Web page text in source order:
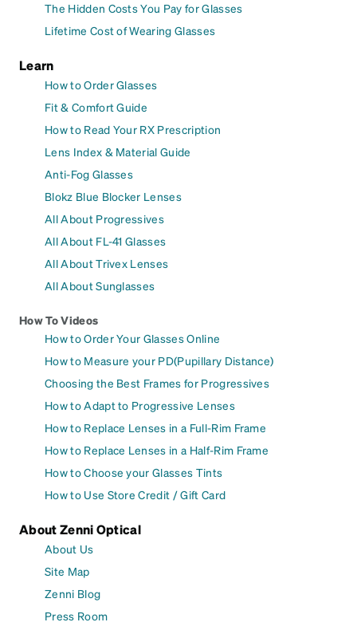
The Hidden Costs You Pay for Glasses
Lifetime Cost of Wearing Glasses
Learn
How to Order Glasses
Fit & Comfort Guide
How to Read Your RX Prescription
Lens Index & Material Guide
Anti-Fog Glasses
Blokz Blue Blocker Lenses
All About Progressives
All About FL-41 Glasses
All About Trivex Lenses
All About Sunglasses
How To Videos
How to Order Your Glasses Online
How to Measure your PD(Pupillary Distance)
Choosing the Best Frames for Progressives
How to Adapt to Progressive Lenses
How to Replace Lenses in a Full-Rim Frame
How to Replace Lenses in a Half-Rim Frame
How to Choose your Glasses Tints
How to Use Store Credit / Gift Card
About Zenni Optical
About Us
Site Map
Zenni Blog
Press Room